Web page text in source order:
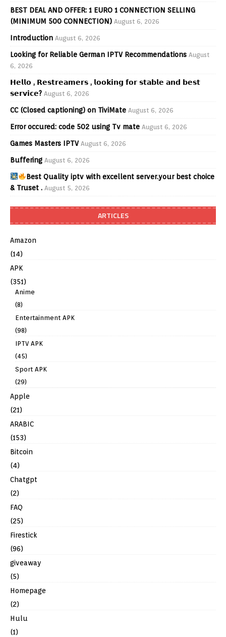
BEST DEAL AND OFFER: 1 EURO 1 CONNECTION SELLING
(MINIMUM 500 CONNECTION) August 6, 2026
Introduction August 6, 2026
Looking for Reliable German IPTV Recommendations August
6, 2026
𝗛𝗲𝗹𝗹𝗼 , 𝗥𝗲𝘀𝘁𝗿𝗲𝗮𝗺𝗲𝗿𝘀 , 𝗹𝗼𝗼𝗸𝗶𝗻𝗴 𝗳𝗼𝗿 𝘀𝘁𝗮𝗯𝗹𝗲 𝗮𝗻𝗱 𝗯𝗲𝘀𝘁
𝘀𝗲𝗿𝘃𝗶𝗰𝗲? August 6, 2026
CC (Closed captioning) on TiviMate August 6, 2026
Error occured: code 502 using Tv mate August 6, 2026
Games Masters IPTV August 6, 2026
Buffering August 6, 2026
Best Quality iptv with excellent server.your best choice
& Truset . August 5, 2026
ARTICLES
Amazon
(14)
APK
(351)
Anime
(8)
Entertainment APK
(98)
IPTV APK
(45)
Sport APK
(29)
Apple
(21)
ARABIC
(153)
Bitcoin
(4)
Chatgpt
(2)
FAQ
(25)
Firestick
(96)
giveaway
(5)
Homepage
(2)
Hulu
(1)